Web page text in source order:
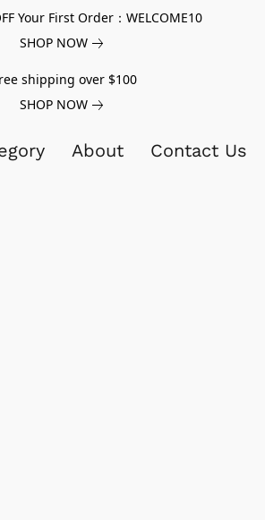
Your First Order：WELCOME10
SHOP NOW
shipping over $100
SHOP NOW
About Contact Us